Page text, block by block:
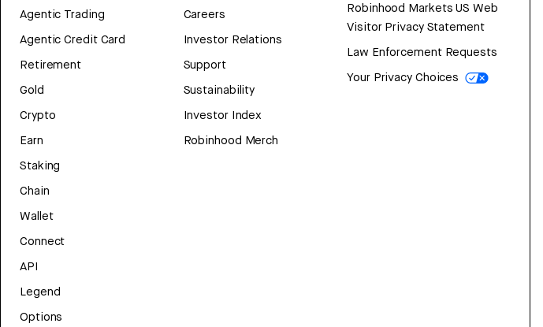
Agentic Trading
Agentic Credit Card
Retirement
Gold
Crypto
Earn
Staking
Chain
Wallet
Connect
API
Legend
Options
Careers
Investor Relations
Support
Sustainability
Investor Index
Robinhood Merch
Robinhood Markets US Web
Visitor Privacy Statement
Law Enforcement Requests
Your Privacy Choices